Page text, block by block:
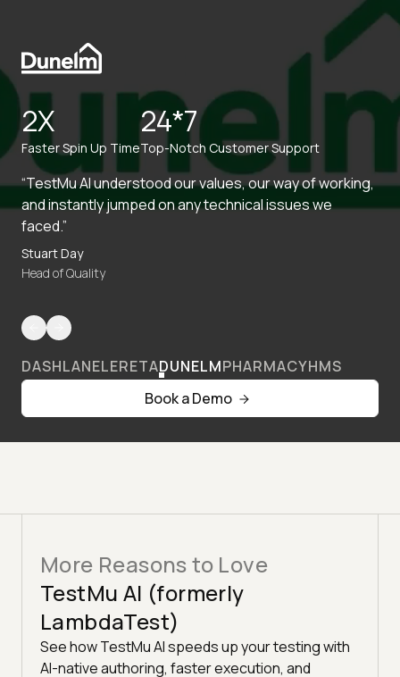
2X
Faster Spin Up Time
24*7
Top-Notch Customer Support
“TestMu AI understood our values, our way of working,
and instantly jumped on any technical issues we
faced.”
Stuart Day
Head of Quality
DASHLANELERETADUNELMPHARMACYHMS
Book a Demo
More Reasons to Love
TestMu AI (formerly
LambdaTest)
See how TestMu AI speeds up your testing with
AI-native authoring, faster execution, and